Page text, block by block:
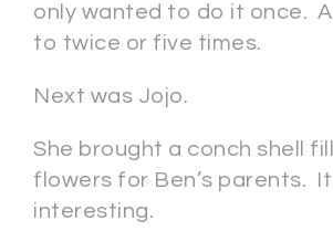
only wanted to do it once.
to twice or five times.
Next was Jojo.
She brought a conch shell
flowers for Ben’s parents.
interesting.